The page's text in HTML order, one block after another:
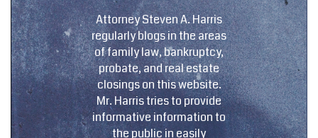
Attorney Steven A. Harris
regularly blogs in the areas
of family law, bankruptcy,
probate, and real estate
closings on this website.
Mr. Harris tries to provide
informative information to
the public in easily